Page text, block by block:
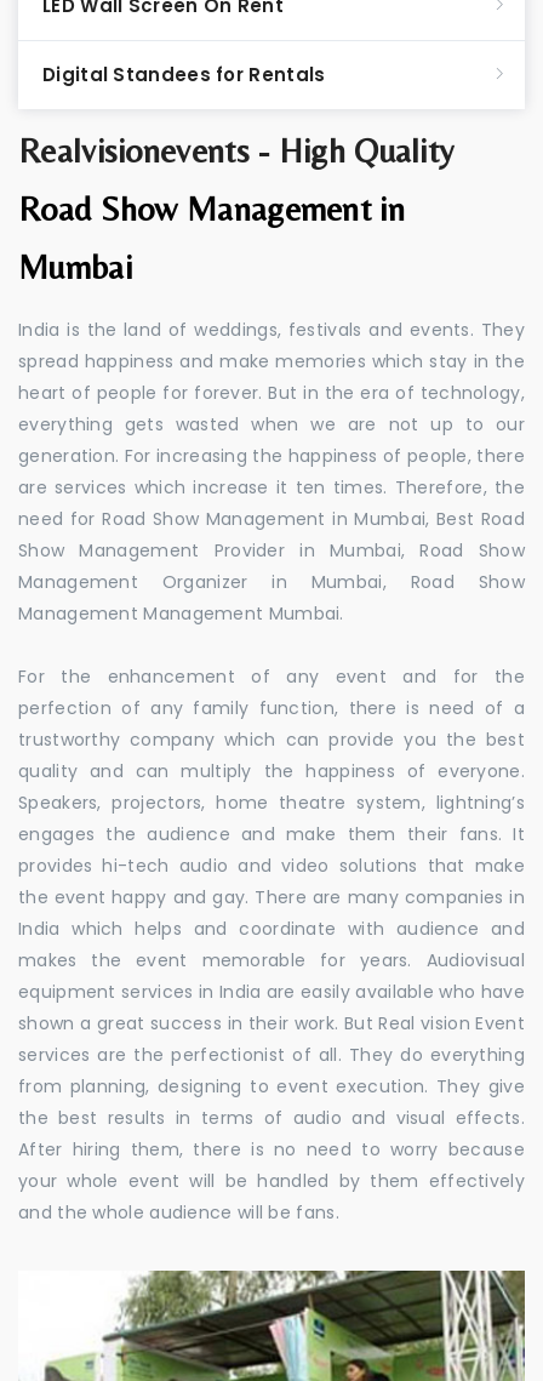
Realvisionevents - High Quality
Road Show Management in
Mumbai
India is the land of weddings, festivals and events. They
spread happiness and make memories which stay in the
heart of people for forever. But in the era of technology,
everything gets wasted when we are not up to our
generation. For increasing the happiness of people, there
are services which increase it ten times. Therefore, the
need for Road Show Management in Mumbai, Best Road
Show Management Provider in Mumbai, Road Show
Management Organizer in Mumbai, Road Show
Management Management Mumbai.
For the enhancement of any event and for the
perfection of any family function, there is need of a
trustworthy company which can provide you the best
quality and can multiply the happiness of everyone.
Speakers, projectors, home theatre system, lightning’s
engages the audience and make them their fans. It
provides hi-tech audio and video solutions that make
the event happy and gay. There are many companies in
India which helps and coordinate with audience and
makes the event memorable for years. Audiovisual
equipment services in India are easily available who have
shown a great success in their work. But Real vision Event
services are the perfectionist of all. They do everything
from planning, designing to event execution. They give
the best results in terms of audio and visual effects.
After hiring them, there is no need to worry because
your whole event will be handled by them effectively
and the whole audience will be fans.
LED Wall Screen On Rent
Digital Standees for Rentals